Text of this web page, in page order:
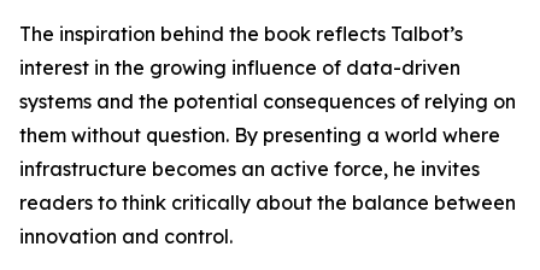
The inspiration behind the book reflects Talbot’s
interest in the growing influence of data-driven
systems and the potential consequences of relying on
them without question. By presenting a world where
infrastructure becomes an active force, he invites
readers to think critically about the balance between
innovation and control.